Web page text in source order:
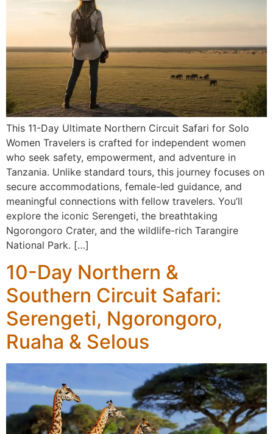
This 11-Day Ultimate Northern Circuit Safari for Solo
Women Travelers is crafted for independent women
who seek safety, empowerment, and adventure in
Tanzania. Unlike standard tours, this journey focuses on
secure accommodations, female-led guidance, and
meaningful connections with fellow travelers. You’ll
explore the iconic Serengeti, the breathtaking
Ngorongoro Crater, and the wildlife-rich Tarangire
National Park. […]
10-Day Northern &
Southern Circuit Safari:
Serengeti, Ngorongoro,
Ruaha & Selous